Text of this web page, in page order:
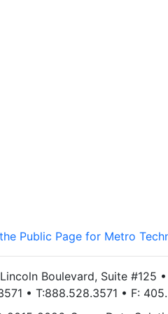
Public Page for Metro
Boulevard, Suite #125
• T:888.528.3571 • F: